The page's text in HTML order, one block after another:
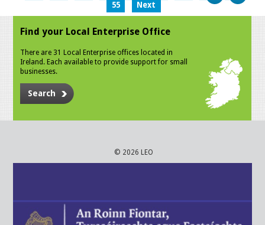
55
Next
Find your Local Enterprise Office
There are 31 Local Enterprise offices located in
Ireland. Each available to provide support for small
businesses.
Search
© 2026 LEO